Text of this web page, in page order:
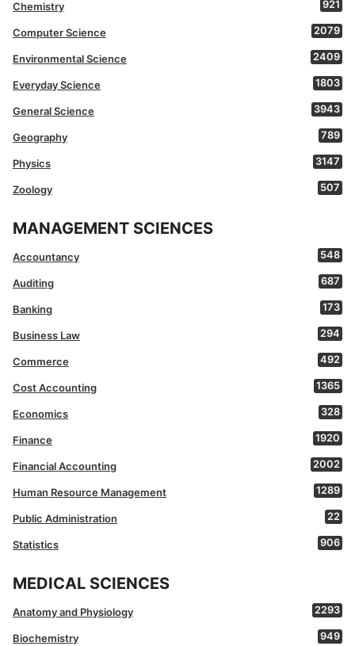
Chemistry 921
Computer Science 2079
Environmental Science 2409
Everyday Science 1803
General Science 3943
Geography 789
Physics 3147
Zoology 507
MANAGEMENT SCIENCES
Accountancy 548
Auditing 687
Banking 173
Business Law 294
Commerce 492
Cost Accounting 1365
Economics 328
Finance 1920
Financial Accounting 2002
Human Resource Management 1289
Public Administration 22
Statistics 906
MEDICAL SCIENCES
Anatomy and Physiology 2293
Biochemistry 949